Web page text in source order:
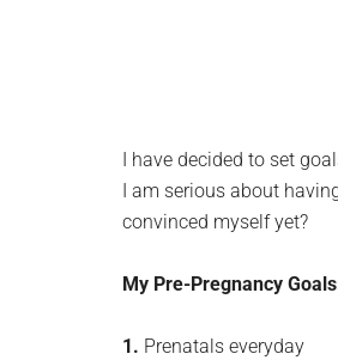
I have decided to set
I am serious about
convinced myself yet?
My Pre-Pregnancy
1. Prenatals everyday